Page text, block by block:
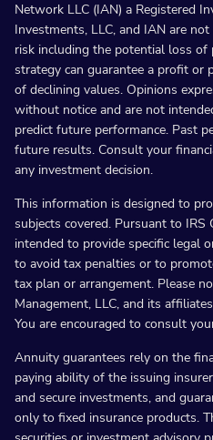
Network LLC (IAN) a Registered
Investments, LLC, and IAN are
risk including the potential loss of
strategy can guarantee a profit or
of declining values. Opinions
without notice and are not
predict future performance. Past
future results. Consult your
any investment decision.
This information is designed to
subjects covered. Pursuant to
intended to provide specific legal
to avoid tax penalties or to
tax plan or arrangement. Please
Management, LLC, and its
You are encouraged to consult
Annuity guarantees rely on the
paying ability of the issuing
and secure investments, and
only to fixed insurance products.